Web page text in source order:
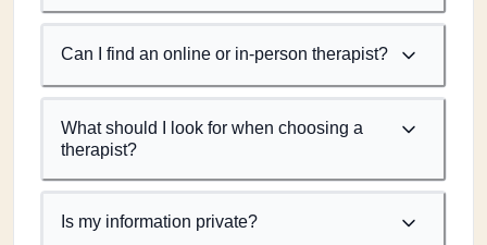
Can I find an online or in-person therapist?
What should I look for when choosing a
therapist?
Is my information private?